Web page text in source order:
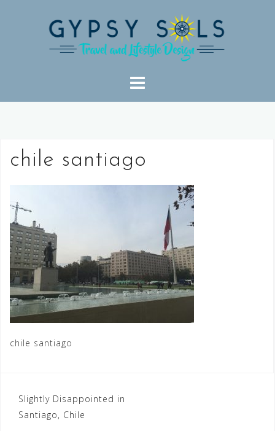
chile santiago
chile santiago
Post
navigation
Slightly Disappointed in
Santiago, Chile